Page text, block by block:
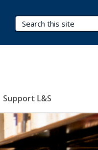
Search Terms
Support L&S